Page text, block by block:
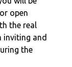
open
the real
inviting and
the